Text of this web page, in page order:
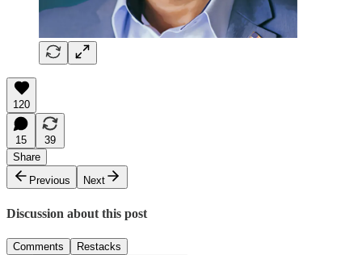
120
15
39
Share
Previous
Next
Discussion about this post
Comments Restacks